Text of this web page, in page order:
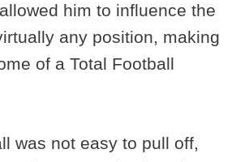
him to influence the
any position, making
of a Total Football
was not easy to pull off,